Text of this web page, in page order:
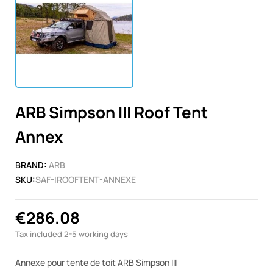
ARB Simpson III Roof Tent
Annex
BRAND: ARB
SKU:SAF-IROOFTENT-ANNEXE
€286.08
Tax included 2-5 working days
Annexe pour tente de toit ARB Simpson III